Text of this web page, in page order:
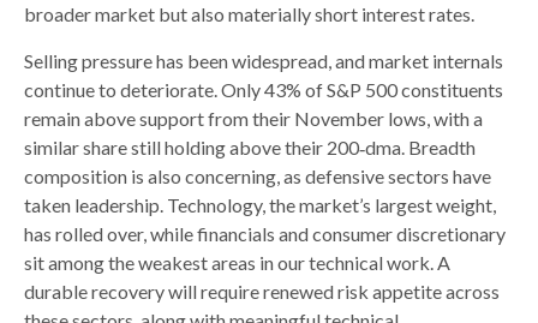
broader market but also materially short interest rates.
Selling pressure has been widespread, and market internals
continue to deteriorate. Only 43% of S&P 500 constituents
remain above support from their November lows, with a
similar share still holding above their 200‑dma. Breadth
composition is also concerning, as defensive sectors have
taken leadership. Technology, the market’s largest weight,
has rolled over, while financials and consumer discretionary
sit among the weakest areas in our technical work. A
durable recovery will require renewed risk appetite across